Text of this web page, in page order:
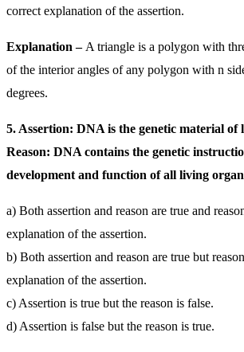
correct explanation of the assertion.
Explanation –A triangle is a polygon with
of the interior angles of any polygon with n
degrees.
5. Assertion: DNA is the genetic material of
Reason: DNA contains the genetic
development and function of all living
a) Both assertion and reason are true and
explanation of the assertion.
b) Both assertion and reason are true but
explanation of the assertion.
c) Assertion is true but the reason is false.
d) Assertion is false but the reason is true.